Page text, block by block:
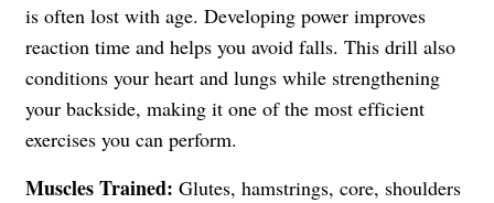
is often lost with age. Developing power improves
reaction time and helps you avoid falls. This drill also
conditions your heart and lungs while strengthening
your backside, making it one of the most efficient
exercises you can perform.
Muscles Trained: Glutes, hamstrings, core, shoulders